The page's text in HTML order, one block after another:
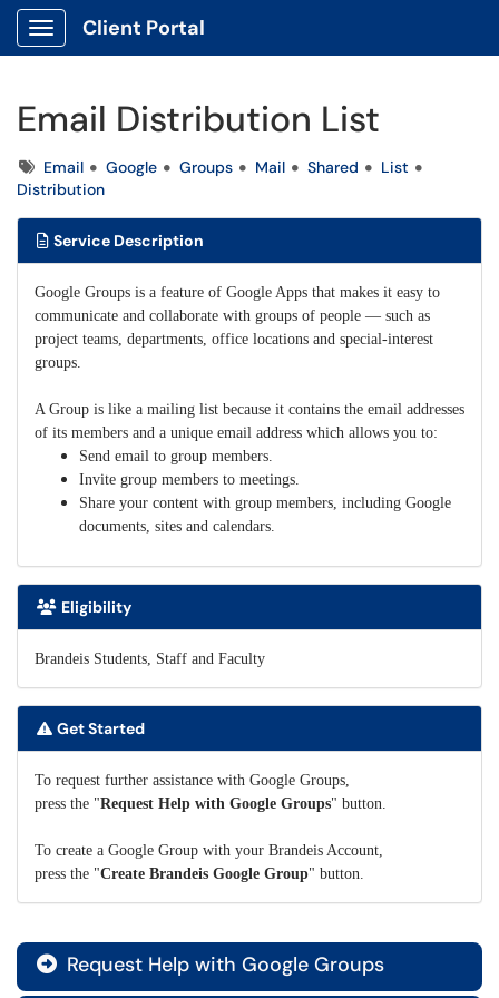
Show Applications Menu
Client Portal
Email Distribution List
TagsEmail Google Groups Mail Shared
List
Distribution
Service Description
Google Groups is a feature of Google Apps that makes it easy to
communicate and collaborate with groups of people — such as
project teams, departments, office locations and special-interest
groups.
A Group is like a mailing list because it contains the email addresses
of its members and a unique email address which allows you to:
Send email to group members.
Invite group members to meetings.
Share your content with group members, including Google
documents, sites and calendars.
Eligibility
Brandeis Students, Staff and Faculty
Get Started
To request further assistance with Google Groups,
press the "Request Help with Google Groups" button.
To create a Google Group with your Brandeis Account,
press the "Create Brandeis Google Group" button.
 Request Help with Google Groups